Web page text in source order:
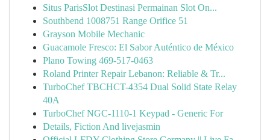
Situs ParisSlot Destinasi Permainan Slot On...
Southbend 1008751 Range Orifice 51
Grayson Mobile Mechanic
Guacamole Fresco: El Sabor Auténtico de México
Plano Towing 469-517-0463
Roland Printer Repair Lebanon: Reliable & Tr...
TurboChef TBCHCT-4354 Dual Solid State Relay
40A
TurboChef NGC-1110-1 Keypad - Generic For
Details, Fiction And livejasmin